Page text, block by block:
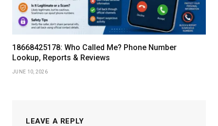
18668425178: Who Called Me? Phone Number
Lookup, Reports & Reviews
JUNE 10, 2026
LEAVE A REPLY